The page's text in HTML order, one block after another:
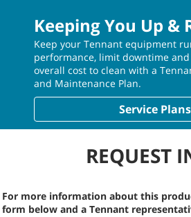
Keeping You Up &
Keep your Tennant equipment
performance, limit downtime
overall cost to clean with a
and Maintenance Plan.
Service Plans
REQUEST
For more information about this
form below and a Tennant